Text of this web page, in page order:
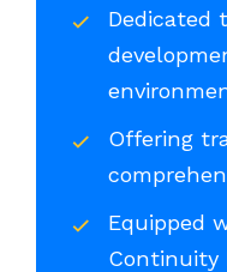
Dedicated
Offering
Equipped
Continuity